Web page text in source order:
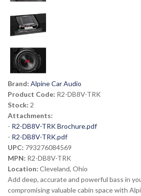
Brand: Alpine Car Audio
Product Code: R2-DB8V-TRK
Stock: 2
Attachments:
- R2-DB8V-TRK Brochure.pdf
- R2-DB8V-TRK.pdf
UPC: 793276084569
MPN: R2-DB8V-TRK
Location: Cleveland, Ohio
Add deep, accurate and powerful bass in
compromising valuable cabin space with